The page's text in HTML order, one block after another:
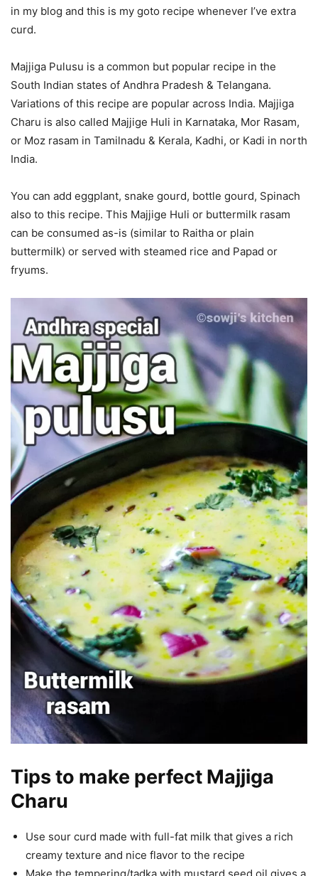
in my blog and this is my goto recipe whenever I’ve extra
curd.
Majjiga Pulusu is a common but popular recipe in the
South Indian states of Andhra Pradesh & Telangana.
Variations of this recipe are popular across India. Majjiga
Charu is also called Majjige Huli in Karnataka, Mor Rasam,
or Moz rasam in Tamilnadu & Kerala, Kadhi, or Kadi in north
India.
You can add eggplant, snake gourd, bottle gourd, Spinach
also to this recipe. This Majjige Huli or buttermilk rasam
can be consumed as-is (similar to Raitha or plain
buttermilk) or served with steamed rice and Papad or
fryums.
Tips to make perfect Majjiga
Charu
Use sour curd made with full-fat milk that gives a rich
creamy texture and nice flavor to the recipe
Make the tempering/tadka with mustard seed oil gives a